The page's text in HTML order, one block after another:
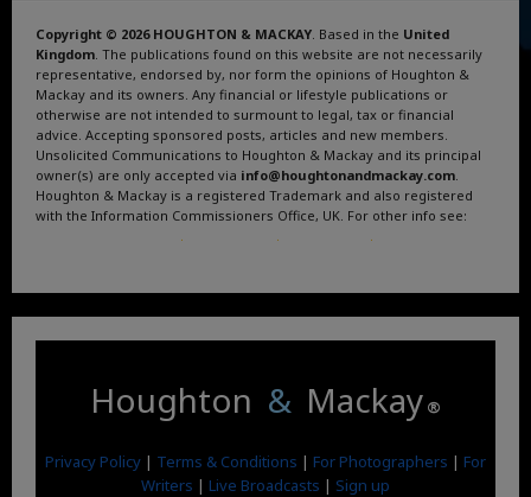
Copyright © 2026 HOUGHTON & MACKAY. Based in the United
Kingdom. The publications found on this website are not necessarily
representative, endorsed by, nor form the opinions of Houghton &
Mackay and its owners. Any financial or lifestyle publications or
otherwise are not intended to surmount to legal, tax or financial
advice. Accepting sponsored posts, articles and new members.
Unsolicited Communications to Houghton & Mackay and its principal
owner(s) are only accepted via info@houghtonandmackay.com.
Houghton & Mackay is a registered Trademark and also registered
with the Information Commissioners Office, UK. For other info see:
. . .
Houghton & Mackay ®
Privacy Policy | Terms & Conditions | For Photographers | For
Writers | Live Broadcasts | Sign up